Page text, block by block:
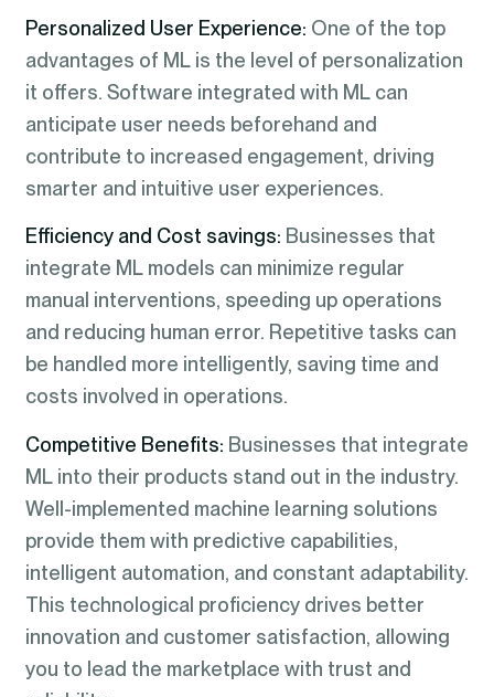
Personalized User Experience: One of the top
advantages of ML is the level of personalization
it offers. Software integrated with ML can
anticipate user needs beforehand and
contribute to increased engagement, driving
smarter and intuitive user experiences.
Efficiency and Cost savings: Businesses that
integrate ML models can minimize regular
manual interventions, speeding up operations
and reducing human error. Repetitive tasks can
be handled more intelligently, saving time and
costs involved in operations.
Competitive Benefits: Businesses that integrate
ML into their products stand out in the industry.
Well-implemented machine learning solutions
provide them with predictive capabilities,
intelligent automation, and constant adaptability.
This technological proficiency drives better
innovation and customer satisfaction, allowing
you to lead the marketplace with trust and